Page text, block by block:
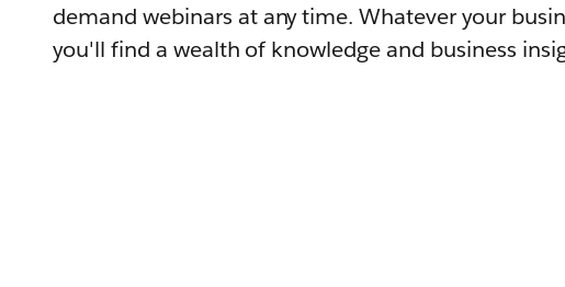
demand webinars at any time. Whatever your
you'll find a wealth of knowledge and business